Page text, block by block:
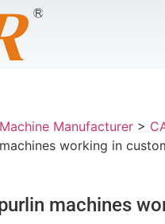
Manufacturer >
working in
machines